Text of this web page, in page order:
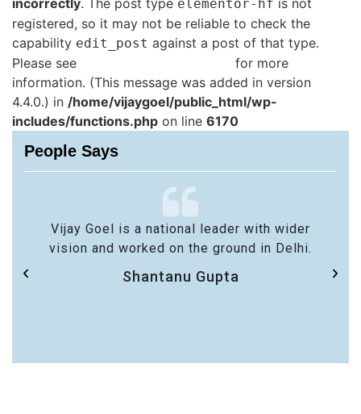
elementor-hf
registered, so it may not be reliable to check the
capability edit_post against a post of that type.
Please see
for more
information. (This message was added in version
4.4.0.) in /home/vijaygoel/public_html/wp-
includes/functions.php on line 6170
People Says
Vijay Goel is a national leader with wider
vision and worked on the ground in Delhi.
Shantanu Gupta